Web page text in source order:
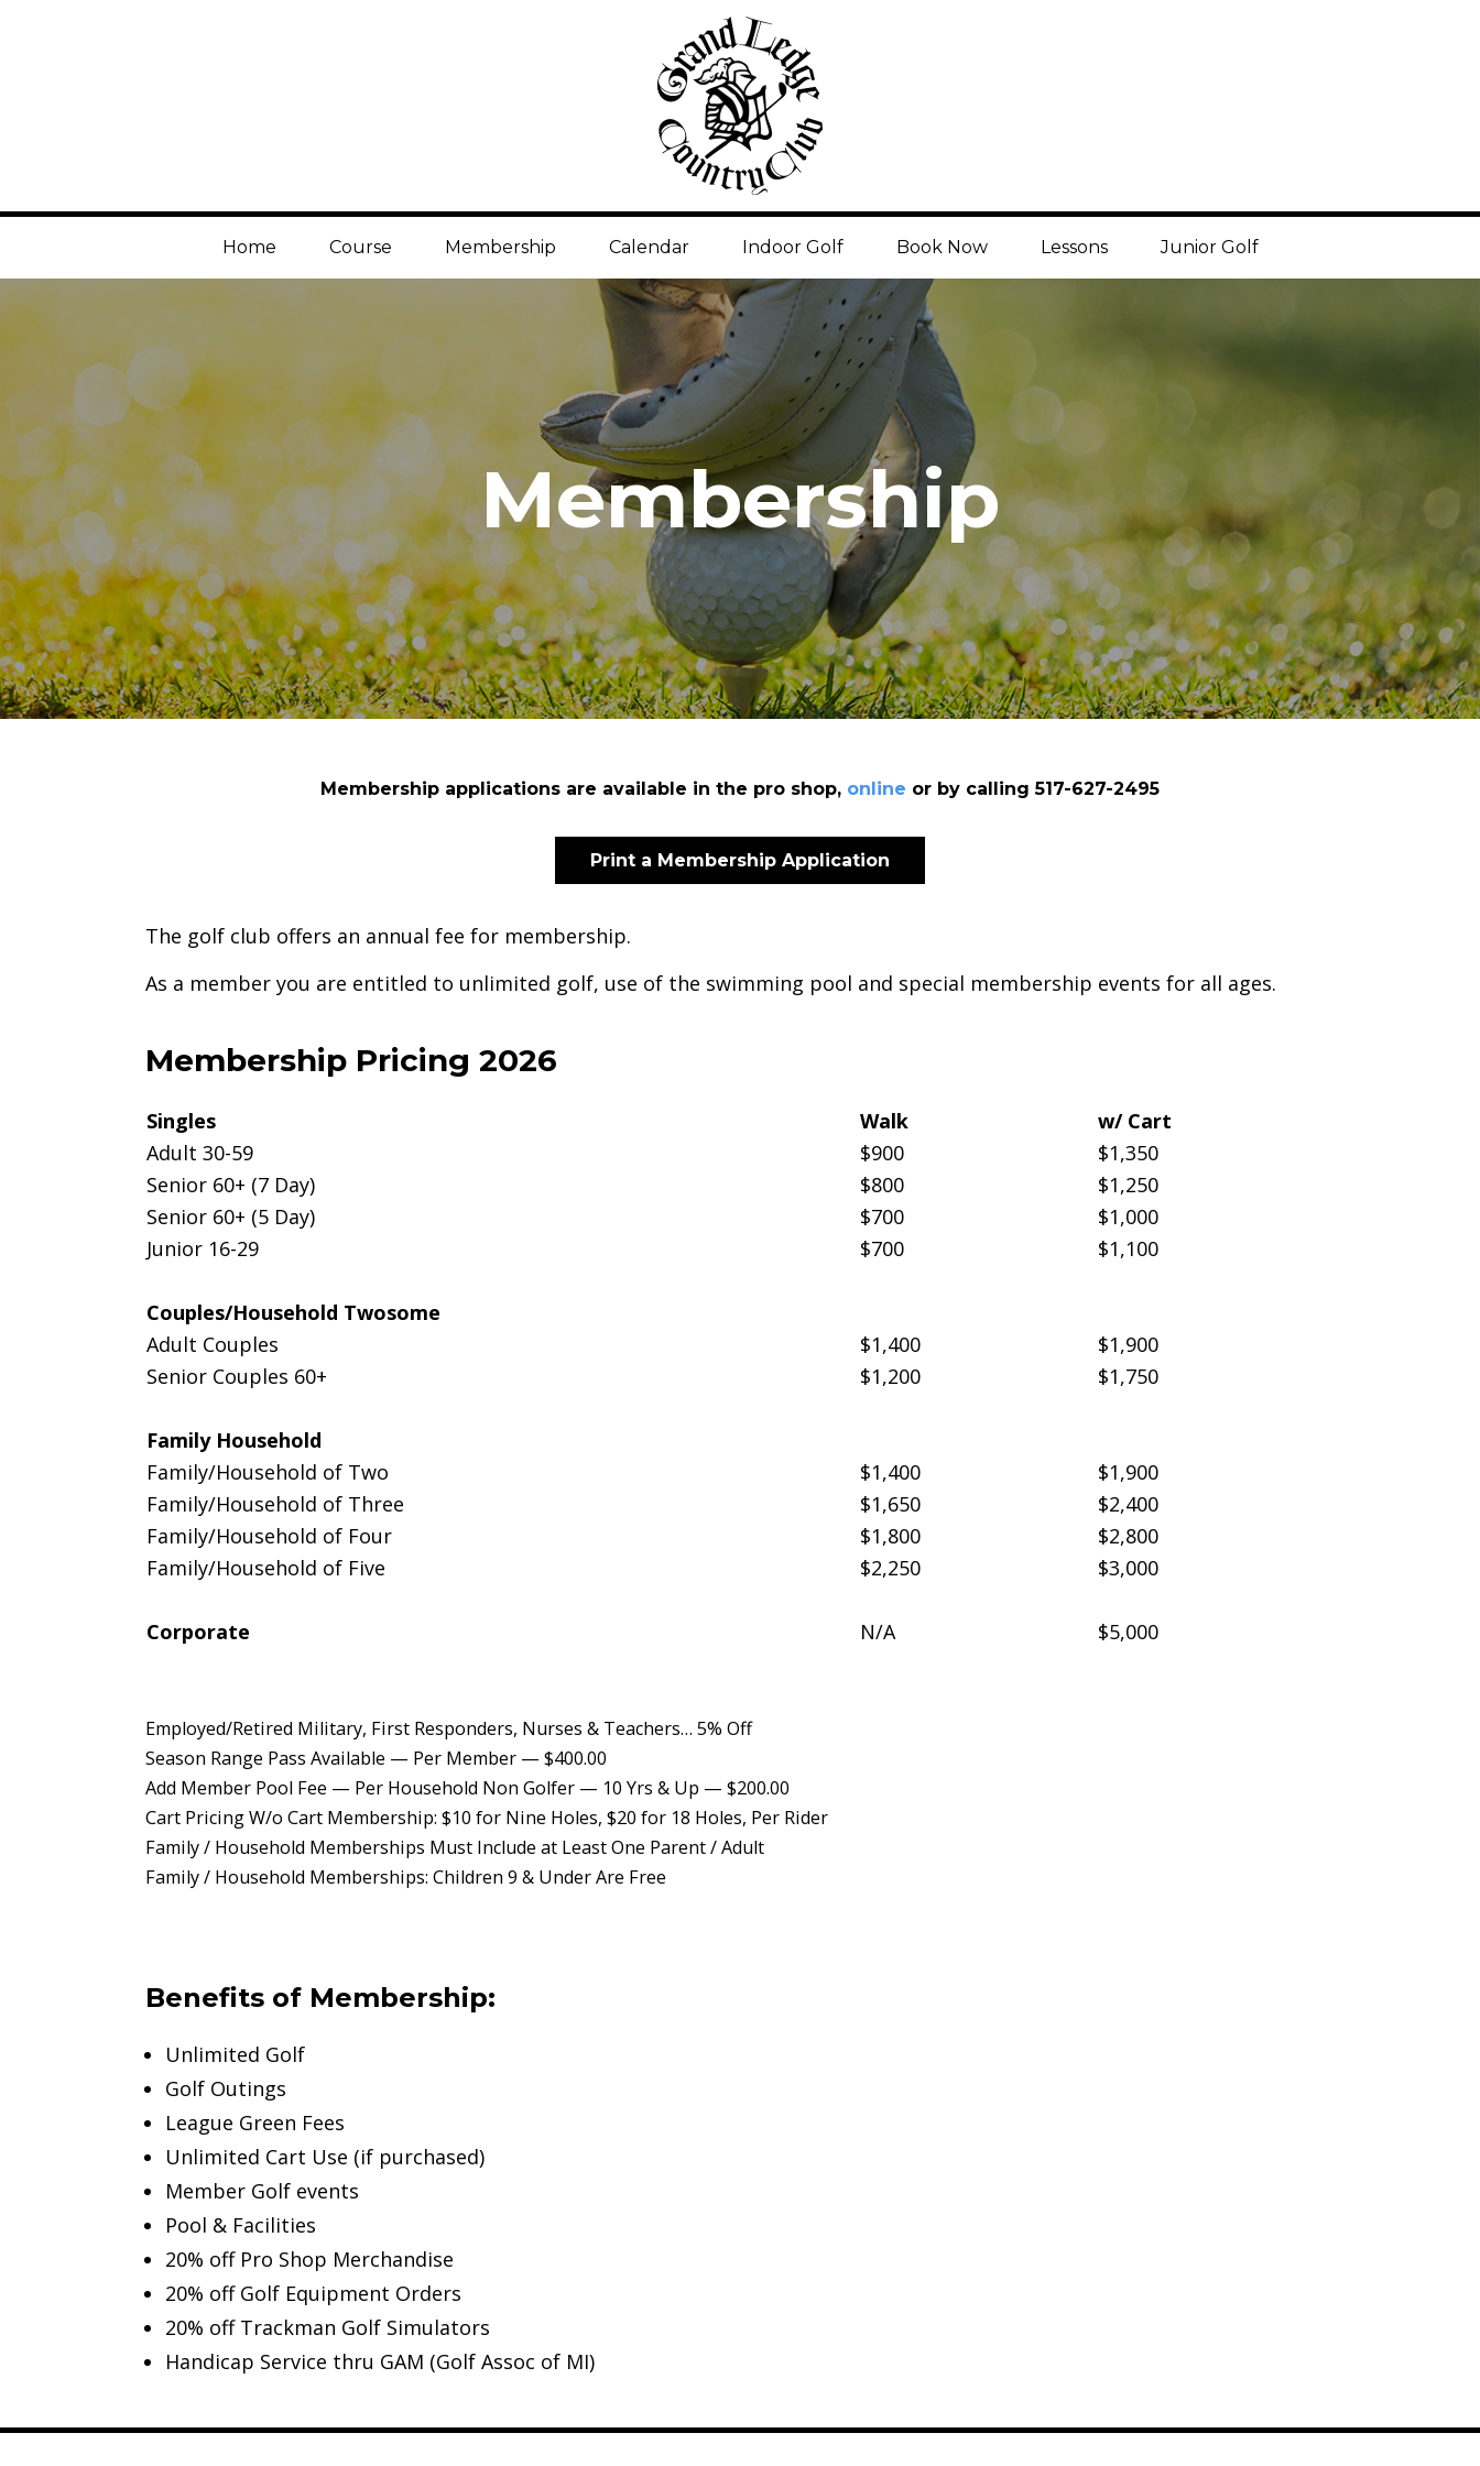
Home Course Membership Calendar Indoor Golf Book Now Lessons Junior Golf
Membership
Membership applications are available in the pro shop, online or by calling 517-627-2495
Print a Membership Application
The golf club offers an annual fee for membership.
As a member you are entitled to unlimited golf, use of the swimming pool and special membership events for all ages.
Membership Pricing 2026
Singles Walk
w/ Cart
Adult 30-59
$900
$1,350
Senior 60+ (7 Day)
$800
$1,250
Senior 60+ (5 Day)
$700
$1,000
Junior 16-29
$700 $1,100
Couples/Household Twosome
Adult Couples
$1,400
$1,900
Senior Couples 60+
$1,200 $1,750
Family Household
Family/Household of Two
$1,400
$1,900
Family/Household of Three
$1,650
$2,400
Family/Household of Four
$1,800
$2,800
Family/Household of Five
$2,250 $3,000
Corporate N/A $5,000
Employed/Retired Military, First Responders, Nurses & Teachers… 5% Off
Season Range Pass Available — Per Member — $400.00
Add Member Pool Fee — Per Household Non Golfer — 10 Yrs & Up — $200.00
Cart Pricing W/o Cart Membership: $10 for Nine Holes, $20 for 18 Holes, Per Rider
Family / Household Memberships Must Include at Least One Parent / Adult
Family / Household Memberships: Children 9 & Under Are Free
Benefits of Membership:
Unlimited Golf
Golf Outings
League Green Fees
Unlimited Cart Use (if purchased)
Member Golf events
Pool & Facilities
20% off Pro Shop Merchandise
20% off Golf Equipment Orders
20% off Trackman Golf Simulators
Handicap Service thru GAM (Golf Assoc of MI)